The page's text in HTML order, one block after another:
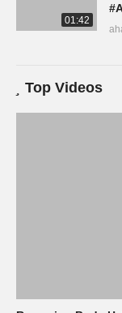
01:42
Top Videos